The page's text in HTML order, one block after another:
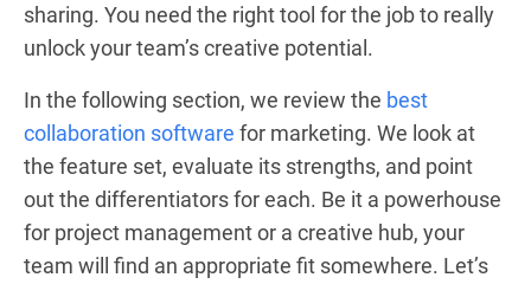
sharing. You need the right tool for the job to really
unlock your team’s creative potential.
In the following section, we review the best
collaboration software for marketing. We look at
the feature set, evaluate its strengths, and point
out the differentiators for each. Be it a powerhouse
for project management or a creative hub, your
team will find an appropriate fit somewhere. Let’s